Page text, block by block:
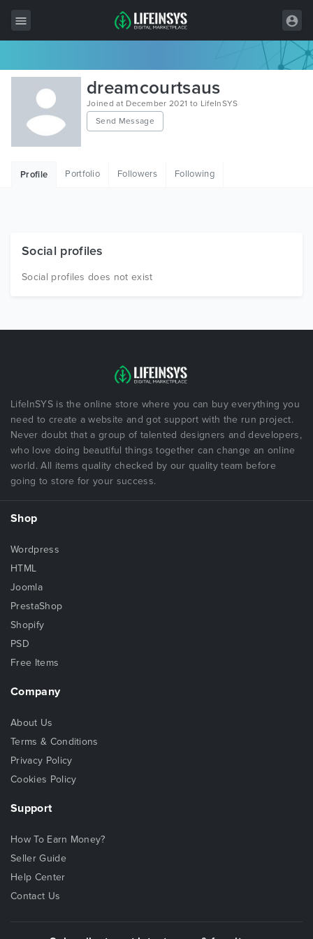
All Items
Wordpress
HTML
Free Items
dreamcourtsaus
Joined at December 2021 to LifeInSYS
Send Message
Profile Portfolio Followers Following
Social profiles
Social profiles does not exist
LifeInSYS is the online store where you can buy everything you
need to create a website and got support with the run project.
Never doubt that a group of talented designers and developers,
who love doing beautiful things together can change an online
world. All items quality checked by our quality team before
going to store for your success.
Shop
Wordpress
HTML
Joomla
PrestaShop
Shopify
PSD
Free Items
Company
About Us
Terms & Conditions
Privacy Policy
Cookies Policy
Support
How To Earn Money?
Seller Guide
Help Center
Contact Us